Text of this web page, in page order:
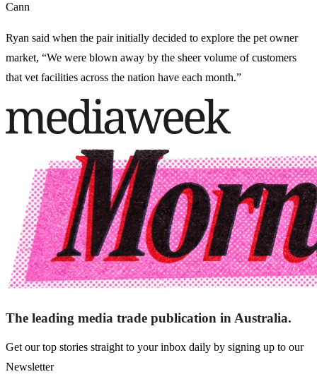
Cann
Ryan said when the pair initially decided to explore the pet owner
market, “We were blown away by the sheer volume of customers
that vet facilities across the nation have each month.”
The leading media trade publication in Australia.
Get our top stories straight to your inbox daily by signing up to our
Newsletter